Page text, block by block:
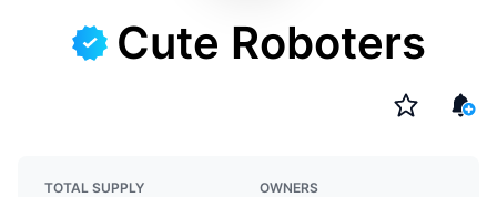
CreateCute Roboters
TOTAL SUPPLY OWNERS